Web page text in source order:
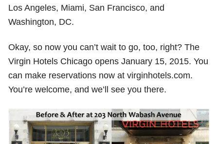
Los Angeles, Miami, San Francisco, and
Washington, DC.
Okay, so now you can’t wait to go, too, right? The
Virgin Hotels Chicago opens January 15, 2015. You
can make reservations now at virginhotels.com.
You’re welcome, and we’ll see you there.